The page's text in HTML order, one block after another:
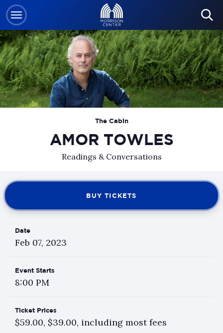
Skip
to
content
Accessibility
Buy
Tickets
Search
The Cabin
AMOR TOWLES
Readings & Conversations
BUY TICKETS
Date
Feb 07, 2023
Event Starts
8:00 PM
Ticket Prices
$59.00, $39.00, including most fees